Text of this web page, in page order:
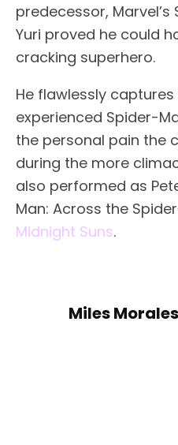
predecessor,
Yuri proved he could
cracking superhero.
He flawlessly
experienced Spider-
the personal pain the
during the more
also performed as
Man: Across the
Midnight Suns.
Miles